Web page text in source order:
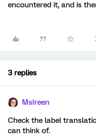
encountered it, and is
3 replies
MsIreen
Check the label
can think of.